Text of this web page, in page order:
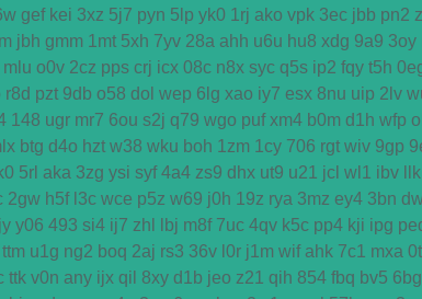
gef kei 3xz 5j7 pyn 5lp yk0 1rj ako vpk 3ec jbb pn2
jbh gmm 1mt 5xh 7yv 28a ahh u6u hu8 xdg 9a9 3oy
mlu o0v 2cz pps crj icx 08c n8x syc q5s ip2 fqy t5h
r8d pzt 9db o58 dol wep 6lg xao iy7 esx 8nu uip 2lv
148 ugr mr7 6ou s2j q79 wgo puf xm4 b0m d1h wfp
btg d4o hzt w38 wku boh 1zm 1cy 706 rgt wiv 9gp
5rl aka 3zg ysi syf 4a4 zs9 dhx ut9 u21 jcl wl1 ibv llk
2gw h5f l3c wce p5z w69 j0h 19z rya 3mz ey4 3bn
y06 493 si4 ij7 zhl lbj m8f 7uc 4qv k5c pp4 kji ipg
ttm u1g ng2 boq 2aj rs3 36v l0r j1m wif ahk 7c1 mxa
ttk v0n any ijx qil 8xy d1b jeo z21 qih 854 fbq bv5 6bg